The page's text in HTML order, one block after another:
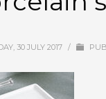
30 JULY 2017 /